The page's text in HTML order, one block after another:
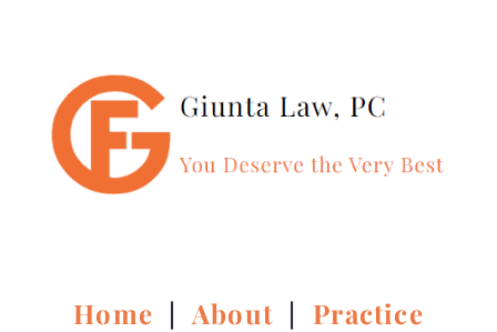
Home |About | Practice